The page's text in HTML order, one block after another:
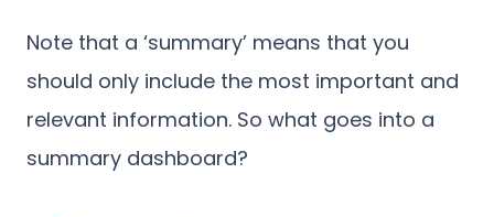
Note that a ‘summary’ means that you
should only include the most important and
relevant information. So what goes into a
summary dashboard?